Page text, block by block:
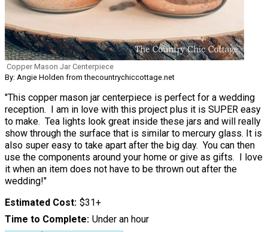
Copper Mason Jar Centerpiece
By: Angie Holden from thecountrychiccottage.net
"This copper mason jar centerpiece is perfect for a wedding
reception. I am in love with this project plus it is SUPER easy
to make. Tea lights look great inside these jars and will really
show through the surface that is similar to mercury glass. It is
also super easy to take apart after the big day. You can then
use the components around your home or give as gifts. I love
it when an item does not have to be thrown out after the
wedding!"
Estimated Cost $31+
Time to Complete Under an hour